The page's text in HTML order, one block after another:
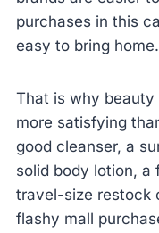
purchases in this
easy to bring home.
That is why beauty
more satisfying
good cleanser, a
solid body lotion, a
travel-size restock
flashy mall